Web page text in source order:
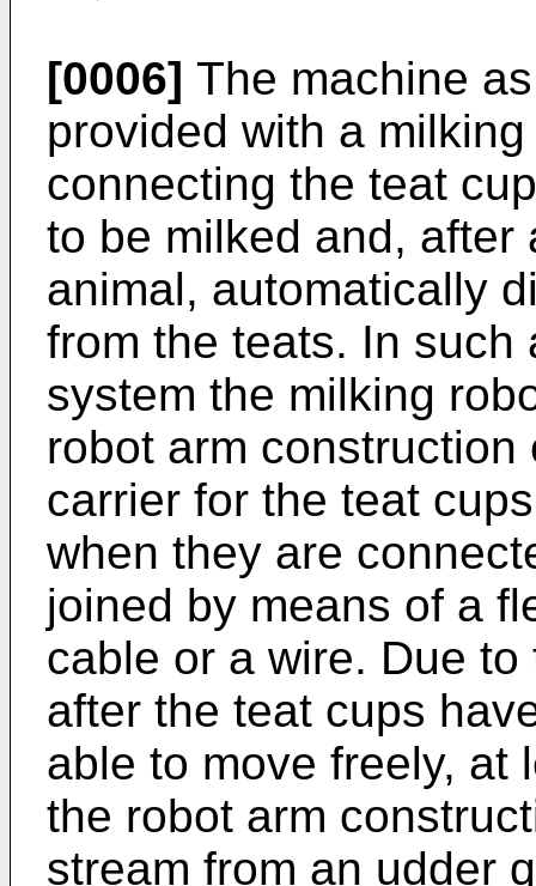
[0006] The machine
provided with a
connecting the teat
to be milked and, after
animal, automatically
from the teats. In such
system the milking
robot arm
carrier for the teat
when they are
joined by means of a
cable or a wire. Due
after the teat cups
able to move freely, at
the robot arm
stream from an udder